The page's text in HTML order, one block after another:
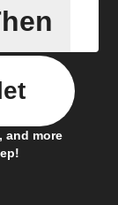
Any
and more